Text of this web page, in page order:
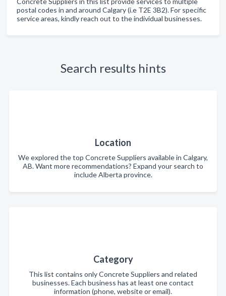
postal codes in and around Calgary (i.e T2E 3B2). For specific
service areas, kindly reach out to the individual businesses.
Search results hints
Location
We explored the top Concrete Suppliers available in Calgary,
AB. Want more recommendations? Expand your search to
include Alberta province.
Category
This list contains only Concrete Suppliers and related
businesses. Each business has at least one contact
information (phone, website or email).